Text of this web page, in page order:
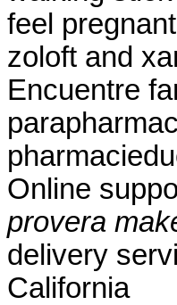
feel
zoloft and
Encuentre
Online
provera
delivery
California